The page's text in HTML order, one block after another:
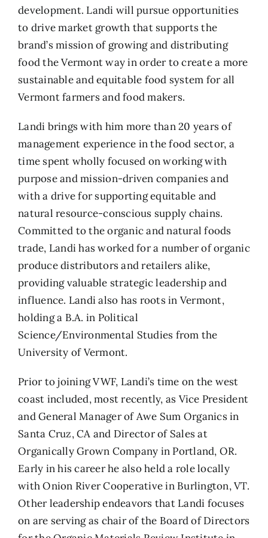
development. Landi will pursue opportunities
to drive market growth that supports the
brand’s mission of growing and distributing
food the Vermont way in order to create a more
sustainable and equitable food system for all
Vermont farmers and food makers.
Landi brings with him more than 20 years of
management experience in the food sector, a
time spent wholly focused on working with
purpose and mission-driven companies and
with a drive for supporting equitable and
natural resource-conscious supply chains.
Committed to the organic and natural foods
trade, Landi has worked for a number of organic
produce distributors and retailers alike,
providing valuable strategic leadership and
influence. Landi also has roots in Vermont,
holding a B.A. in Political
Science/Environmental Studies from the
University of Vermont.
Prior to joining VWF, Landi’s time on the west
coast included, most recently, as Vice President
and General Manager of Awe Sum Organics in
Santa Cruz, CA and Director of Sales at
Organically Grown Company in Portland, OR.
Early in his career he also held a role locally
with Onion River Cooperative in Burlington, VT.
Other leadership endeavors that Landi focuses
on are serving as chair of the Board of Directors